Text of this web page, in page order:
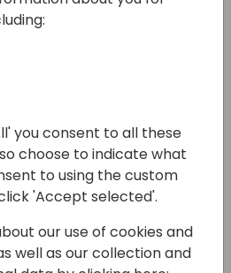
Challenge:
from
Limits with
Power
Silver Pearl 1
you consent to all these
choose to indicate what
to using the custom
'Accept selected'.
our use of cookies and
well as our collection and